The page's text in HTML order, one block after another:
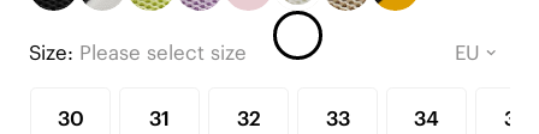
Size: Please select size
30 31 32 33 34 35